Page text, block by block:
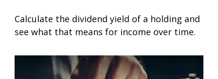
Calculate the dividend yield of a holding and
see what that means for income over time.